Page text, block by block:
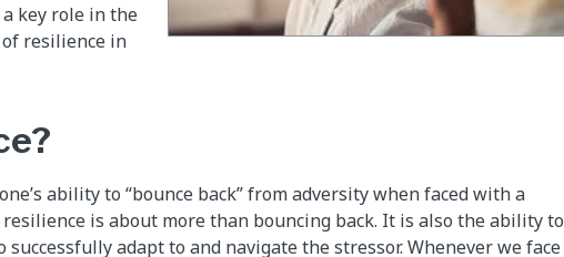
key role in the
resilience in
ability to “bounce back” from adversity when faced with a
is about more than bouncing back. It is also the ability to
adapt to and navigate the stressor. Whenever we face